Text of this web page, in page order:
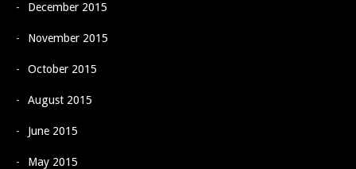
December 2015
November 2015
October 2015
August 2015
June 2015
May 2015